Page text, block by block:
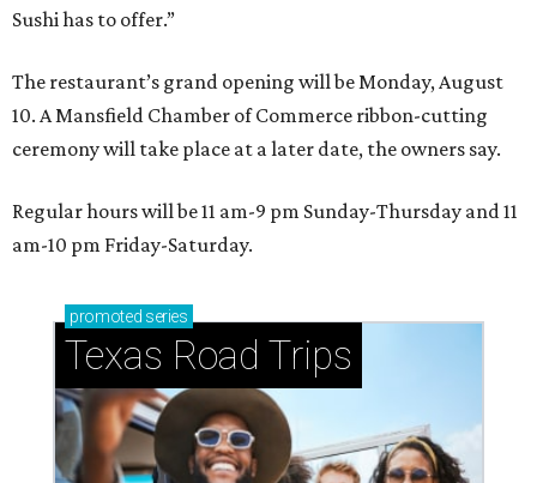
Sushi has to offer.”
The restaurant’s grand opening will be Monday, August
10. A Mansfield Chamber of Commerce ribbon-cutting
ceremony will take place at a later date, the owners say.
Regular hours will be 11 am-9 pm Sunday-Thursday and 11
am-10 pm Friday-Saturday.
promoted series
Texas Road Trips